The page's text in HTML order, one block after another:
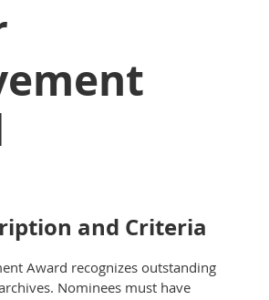
and Criteria
Award recognizes outstanding
Nominees must have